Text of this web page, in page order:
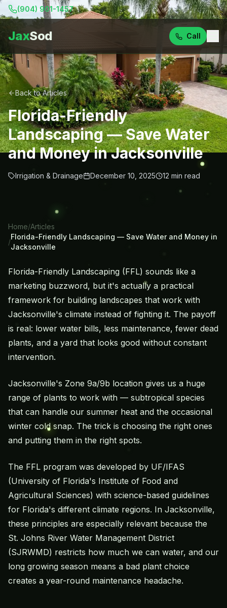
(904) 901-1457
JaxSod Call
Back to Articles
Florida-Friendly
Landscaping — Save Water
and Money in Jacksonville
Irrigation & Drainage December 10, 2025 12 min read
Home/Articles
/
Florida-Friendly Landscaping — Save Water and Money in
Jacksonville
Florida-Friendly Landscaping (FFL) sounds like a
marketing buzzword, but it's actually a practical
framework for building landscapes that work with
Jacksonville's climate instead of fighting it. The payoff
is real: lower water bills, less maintenance, fewer dead
plants, and a yard that looks good without constant
intervention.
Jacksonville's Zone 9a/9b location gives us a huge
range of plants to work with — subtropical species
that can handle our summer heat and the occasional
winter cold snap. The trick is choosing the right ones
and putting them in the right spots.
The FFL program was developed by UF/IFAS
(University of Florida's Institute of Food and
Agricultural Sciences) with science-based guidelines
for Florida's different climate regions. In Jacksonville,
these principles are especially relevant because the
St. Johns River Water Management District
(SJRWMD) restricts how much we can water, and our
long growing season means a bad plant choice
creates a year-round maintenance headache.